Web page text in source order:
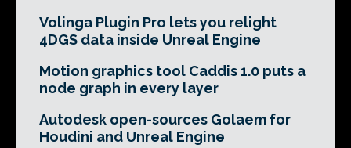
Volinga Plugin Pro lets you relight
4DGS data inside Unreal Engine
Motion graphics tool Caddis 1.0 puts a
node graph in every layer
Autodesk open-sources Golaem for
Houdini and Unreal Engine